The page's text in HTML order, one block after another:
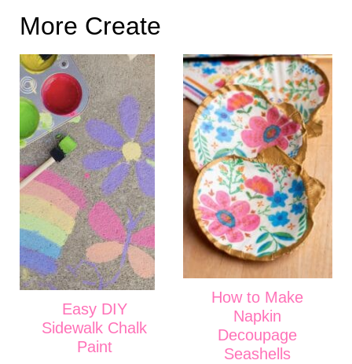
More Create
Easy DIY
Sidewalk Chalk
Paint
How to Make
Napkin
Decoupage
Seashells